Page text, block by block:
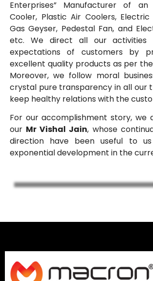
Enterprises” Manufacturer of
Cooler, Plastic Air Coolers,
Gas Geyser, Pedestal Fan, and
etc. We direct all our
expectations of customers by
excellent quality products as per
Moreover, we follow moral
crystal pure transparency in all our
keep healthy relations with the
For our accomplishment story, we
our Mr Vishal Jain, whose
direction have been useful to
exponential development in the